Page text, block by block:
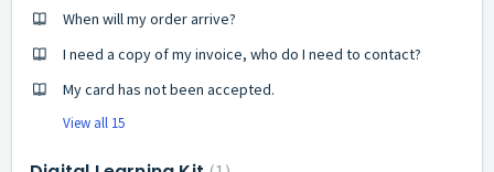
When will my order arrive?
I need a copy of my invoice, who do I need to contact?
My card has not been accepted.
View all 15